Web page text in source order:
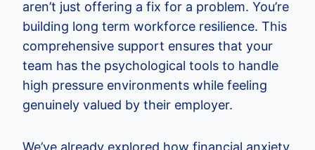
aren’t just offering a fix for a problem. You’re
building long term workforce resilience. This
comprehensive support ensures that your
team has the psychological tools to handle
high pressure environments while feeling
genuinely valued by their employer.
We’ve already explored how financial anxiety